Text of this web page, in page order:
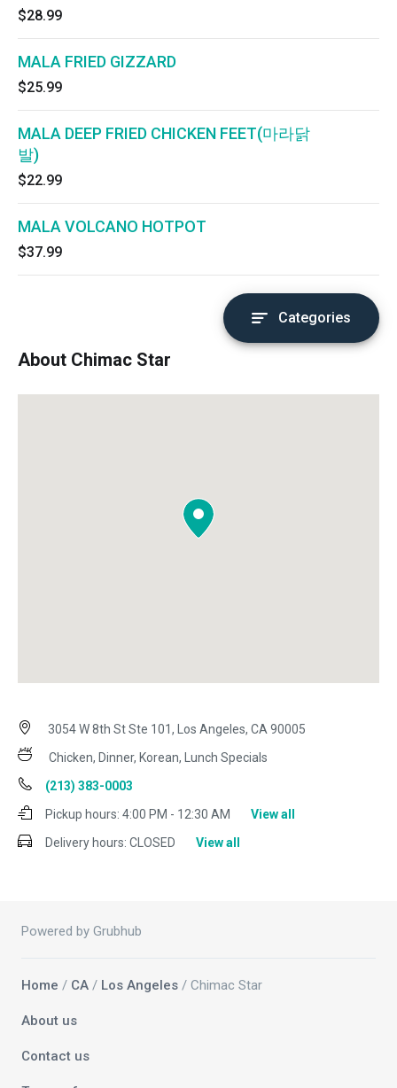
$28.99
MALA FRIED GIZZARD
$25.99
MALA DEEP FRIED CHICKEN FEET(마라닭
발)
$22.99
MALA VOLCANO HOTPOT
$37.99
Categories
About Chimac Star
3054 W 8th St Ste 101, Los Angeles, CA 90005
Chicken, Dinner, Korean, Lunch Specials
(213) 383-0003
Pickup hours: 4:00 PM - 12:30 AM
View all
Delivery hours: CLOSED View all
Powered by Grubhub
Home / CA / Los Angeles / Chimac Star
About us
Contact us